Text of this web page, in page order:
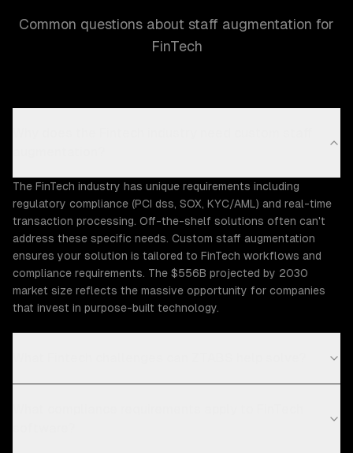
Common questions about staff augmentation for
FinTech
The FinTech industry has unique requirements including
regulatory compliance (PCI dss, SOX, KYC/AML) and real-time
transaction processing. Off-the-shelf solutions often can't
address these specific needs. Custom staff augmentation
ensures your solution is tailored to FinTech workflows and
compliance requirements. The $556B projected by 2030
market size reflects the massive opportunity for companies
that invest in purpose-built technology.